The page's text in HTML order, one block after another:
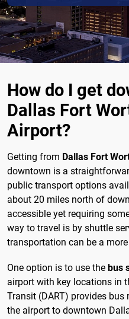
How do I get
Dallas Fort
Airport?
Getting from Dallas Fort
downtown is a
public transport options
about 20 miles north of
accessible yet requiring
way to travel is by shuttle
transportation can be a
One option is to use the bus
airport with key locations in
Transit (DART) provides
the airport to downtown